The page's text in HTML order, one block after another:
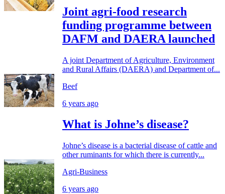
Joint agri-food research
funding programme between
DAFM and DAERA launched
A joint Department of Agriculture, Environment
and Rural Affairs (DAERA) and Department of...
Beef
6 years ago
What is Johne’s disease?
Johne’s disease is a bacterial disease of cattle and
other ruminants for which there is currently...
Agri-Business
6 years ago